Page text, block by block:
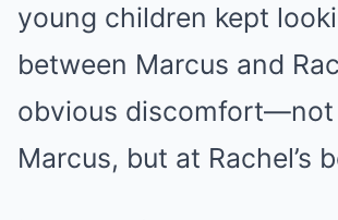
young children kept
between Marcus and
obvious discomfort—not
Marcus, but at Rachel’s